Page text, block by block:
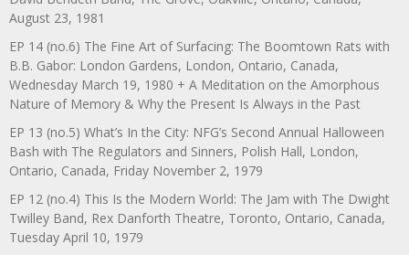
August 23, 1981
EP 14 (no.6) The Fine Art of Surfacing: The Boomtown Rats with
B.B. Gabor: London Gardens, London, Ontario, Canada,
Wednesday March 19, 1980 + A Meditation on the Amorphous
Nature of Memory & Why the Present Is Always in the Past
EP 13 (no.5) What’s In the City: NFG’s Second Annual Halloween
Bash with The Regulators and Sinners, Polish Hall, London,
Ontario, Canada, Friday November 2, 1979
EP 12 (no.4) This Is the Modern World: The Jam with The Dwight
Twilley Band, Rex Danforth Theatre, Toronto, Ontario, Canada,
Tuesday April 10, 1979